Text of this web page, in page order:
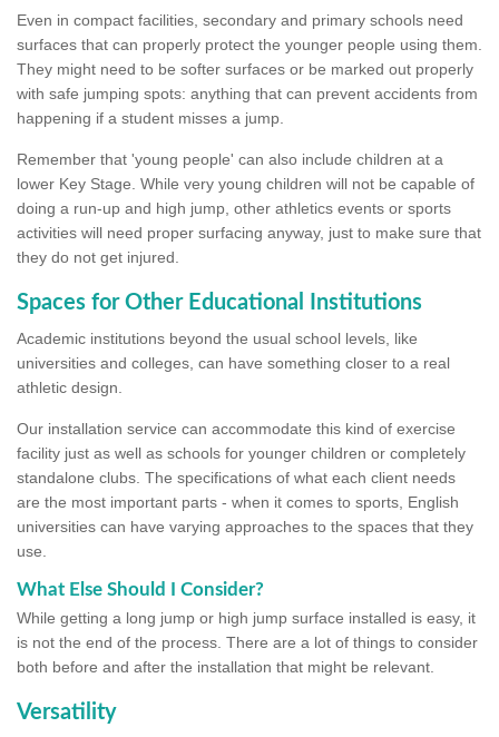
Even in compact facilities, secondary and primary schools need
surfaces that can properly protect the younger people using them.
They might need to be softer surfaces or be marked out properly
with safe jumping spots: anything that can prevent accidents from
happening if a student misses a jump.
Remember that 'young people' can also include children at a
lower Key Stage. While very young children will not be capable of
doing a run-up and high jump, other athletics events or sports
activities will need proper surfacing anyway, just to make sure that
they do not get injured.
Spaces for Other Educational Institutions
Academic institutions beyond the usual school levels, like
universities and colleges, can have something closer to a real
athletic design.
Our installation service can accommodate this kind of exercise
facility just as well as schools for younger children or completely
standalone clubs. The specifications of what each client needs
are the most important parts - when it comes to sports, English
universities can have varying approaches to the spaces that they
use.
What Else Should I Consider?
While getting a long jump or high jump surface installed is easy, it
is not the end of the process. There are a lot of things to consider
both before and after the installation that might be relevant.
Versatility